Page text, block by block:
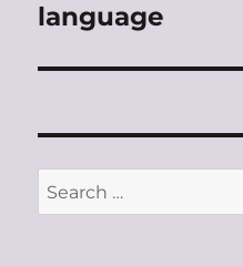
language
Search
for: